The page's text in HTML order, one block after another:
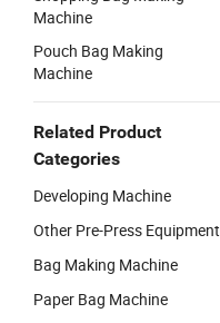
Machine
Pouch Bag Making
Machine
Related Product
Categories
Developing Machine
Other Pre-Press Equipment
Bag Making Machine
Paper Bag Machine